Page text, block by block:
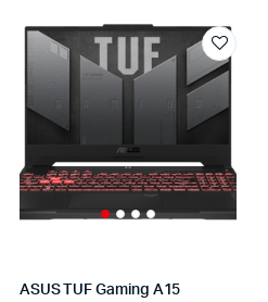
ASUS TUF Gaming A15